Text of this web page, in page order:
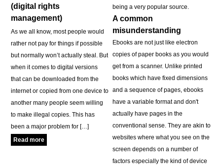
(digital rights
management)
As we all know, most people would
rather not pay for things if possible
but normally won’t actually steal. But
when it comes to digital versions
that can be downloaded from the
internet or copied from one device to
another many people seem willing
to make illegal copies. This has
been a major problem for […]
Read more
being a very popular source.
A common
misunderstanding
Ebooks are not just like electron
copies of paper books as you would
get from a scanner. Unlike printed
books which have fixed dimensions
and a sequence of pages, ebooks
have a variable format and don't
actually have pages in the
conventional sense. They are akin to
websites where what you see on the
screen depends on a number of
factors especially the kind of device